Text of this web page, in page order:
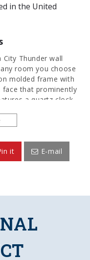
in the United
Thunder wall
room you choose
molded frame with
face that prominently
a quartz clock
of the home,
of the Oklahoma
it E-mail